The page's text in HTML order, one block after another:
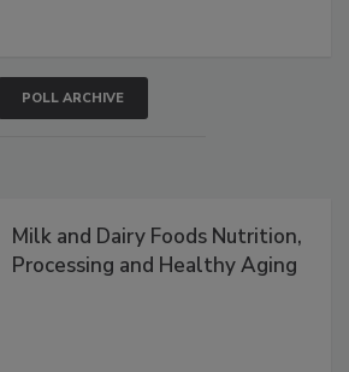
POLL ARCHIVE
Milk and Dairy Foods Nutrition,
Processing and Healthy Aging